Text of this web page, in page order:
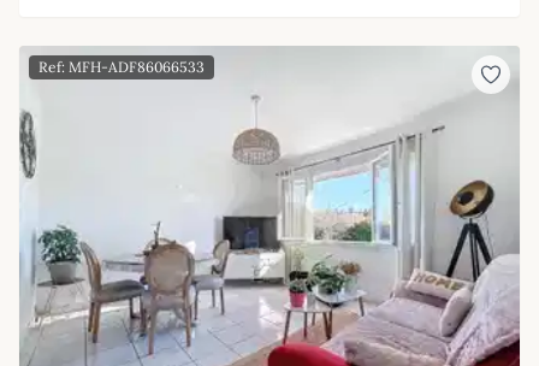
Ref: MFH-ADF86066533